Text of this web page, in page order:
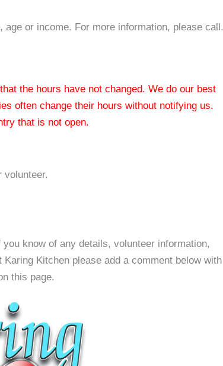
or income. For more information, please call.
the hours have not changed. We do our best
often change their hours without notifying us.
that is not open.
volunteer.
know of any details, volunteer information,
Kitchen please add a comment below with
this page.